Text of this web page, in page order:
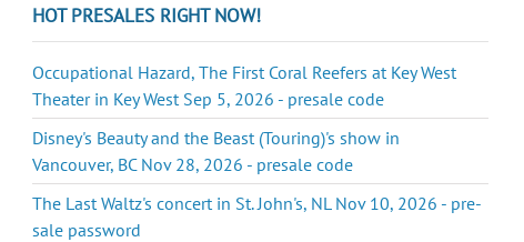
HOT PRESALES RIGHT NOW!
Occupational Hazard, The First Coral Reefers at Key West
Theater in Key West Sep 5, 2026 - presale code
Disney's Beauty and the Beast (Touring)'s show in
Vancouver, BC Nov 28, 2026 - presale code
The Last Waltz's concert in St. John's, NL Nov 10, 2026 - pre-
sale password